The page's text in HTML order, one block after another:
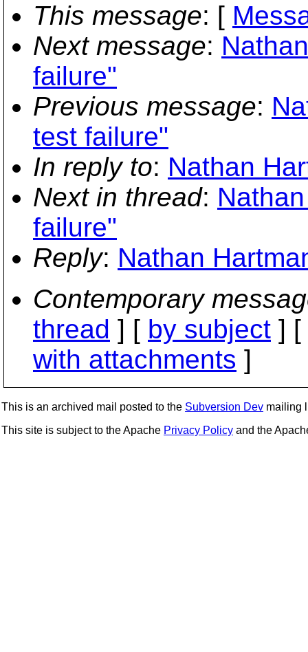
This message: [
Next message:
failure"
Previous message:
test failure"
In reply to: Nathan
Next in thread:
failure"
Reply: Nathan
Contemporary
thread ] [ by subject ] [
with attachments ]
This is an archived mail posted to the Subversion Dev mailing
This site is subject to the Apache Privacy Policy and the